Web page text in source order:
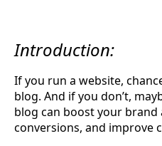
Introduction:
If you run a website,
blog. And if you don’t,
blog can boost your brand
conversions, and improve